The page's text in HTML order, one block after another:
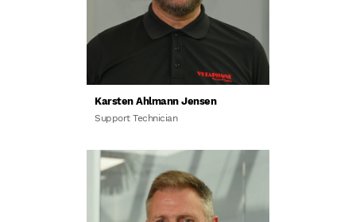
Karsten Ahlmann Jensen
Support Technician